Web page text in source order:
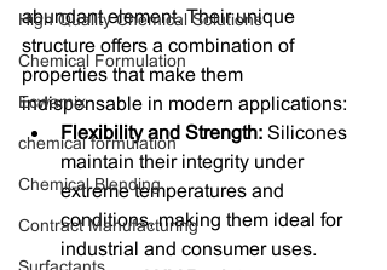
High Quality Chemical Solutions
Chemical Formulation
Ecwamix
chemical formulation
Chemical Blending
Contract Manufacturing
Surfactants
abundant element. Their unique
structure offers a combination of
properties that make them
indispensable in modern applications:
Flexibility and Strength: Silicones
maintain their integrity under
extreme temperatures and
conditions, making them ideal for
industrial and consumer uses.